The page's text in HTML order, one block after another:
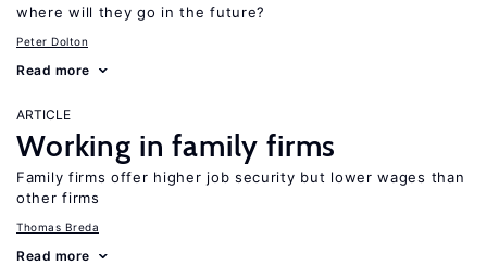
where will they go in the future?
Peter Dolton
Read more
ARTICLE
Working in family firms
Family firms offer higher job security but lower wages than
other firms
Thomas Breda
Read more